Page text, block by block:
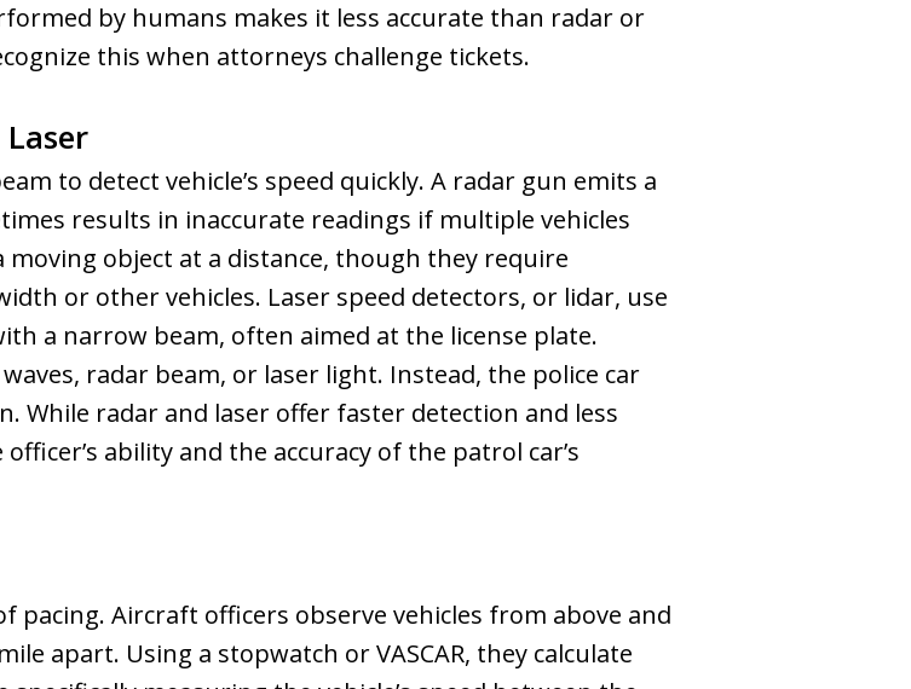
by humans makes it less accurate than radar or
this when attorneys challenge tickets.
to detect vehicle’s speed quickly. A radar gun emits a
results in inaccurate readings if multiple vehicles
moving object at a distance, though they require
or other vehicles. Laser speed detectors, or lidar, use
a narrow beam, often aimed at the license plate.
radar beam, or laser light. Instead, the police car
While radar and laser offer faster detection and less
ability and the accuracy of the patrol car’s
Aircraft officers observe vehicles from above and
apart. Using a stopwatch or VASCAR, they calculate